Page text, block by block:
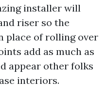
installer will
riser so the
place of rolling over
add as much as
appear other folks
interiors.